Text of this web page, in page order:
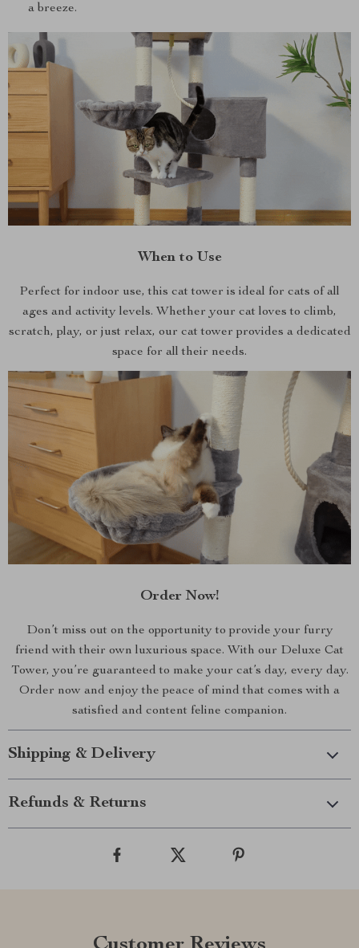
a breeze.
When to Use
Perfect for indoor use, this cat tower is ideal for cats of all
ages and activity levels. Whether your cat loves to climb,
scratch, play, or just relax, our cat tower provides a dedicated
space for all their needs.
Order Now!
Don’t miss out on the opportunity to provide your furry
friend with their own luxurious space. With our Deluxe Cat
Tower, you’re guaranteed to make your cat’s day, every day.
Order now and enjoy the peace of mind that comes with a
satisfied and content feline companion.
Shipping & Delivery
Refunds & Returns